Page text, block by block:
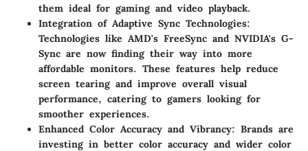
them ideal for gaming and video playback.
Integration of Adaptive Sync Technologies:
Technologies like AMD's FreeSync and NVIDIA's G-
Sync are now finding their way into more
affordable monitors. These features help reduce
screen tearing and improve overall visual
performance, catering to gamers looking for
smoother experiences.
Enhanced Color Accuracy and Vibrancy: Brands are
investing in better color accuracy and wider color